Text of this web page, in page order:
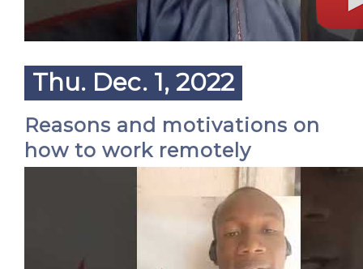
Thu. Dec. 1, 2022
Reasons and motivations on
how to work remotely